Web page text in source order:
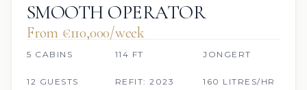
SMOOTH OPERATOR
From €110,000/week
5 CABINS 114 FT JONGERT
12 GUESTS REFIT: 2023 160 LITRES/HR